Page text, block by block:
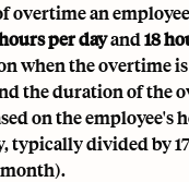
overtime an
per dayand18
when the overtime
the duration of the
on the employee's
divided by